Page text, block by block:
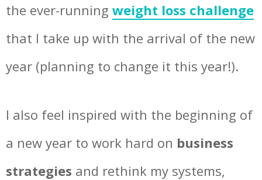
the ever-running weight loss challenge
that I take up with the arrival of the new
year (planning to change it this year!).
I also feel inspired with the beginning of
a new year to work hard on business
strategies and rethink my systems,